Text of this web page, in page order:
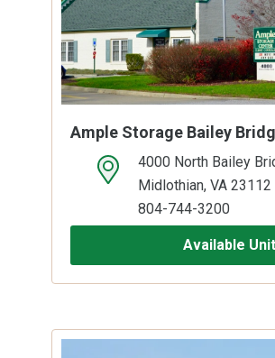
Ample Storage Bailey
open location on map4000 North Bailey
Midlothian, VA 23112
804-744-3200
Available